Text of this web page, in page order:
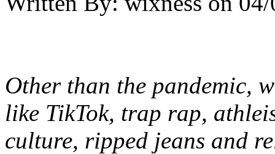
Other than the pandemic,
like TikTok, trap rap,
culture, ripped jeans and